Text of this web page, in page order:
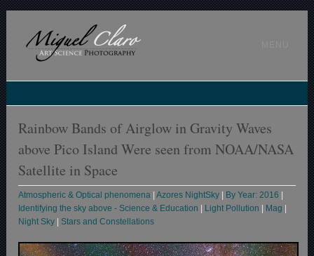
Rainbow Bands of Airglow in Gravity Waves
above Pico Island Were seen from NOAA/NASA
Satellite in Space
Atmospheric & Optical phenomena |Azores NightSky By Year: 2016
Identifying the sky above - Science & Education
Light Pollution Mag
Night Sky |Stars and Constellations